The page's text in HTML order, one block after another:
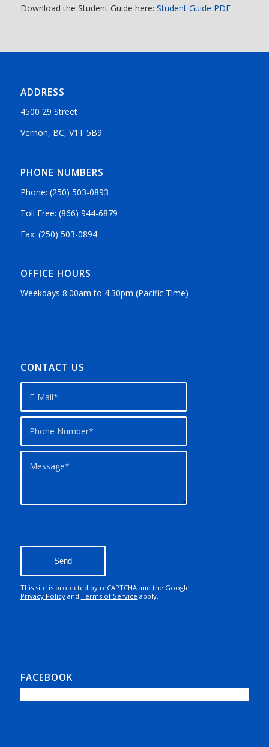
Download the Student Guide here: Student Guide PDF
ADDRESS
4500 29 Street
Vernon, BC, V1T 5B9
PHONE NUMBERS
Phone: (250) 503-0893
Toll Free: (866) 944-6879
Fax: (250) 503-0894
OFFICE HOURS
Weekdays 8:00am to 4:30pm (Pacific Time)
CONTACT US
with Google reCAPTCHA
API. You are currently not
able to submit the
contact form. Please try
again later - reload the
This site is protected by reCAPTCHA and the Google
Privacy PolicyandTerms of Serviceapply.